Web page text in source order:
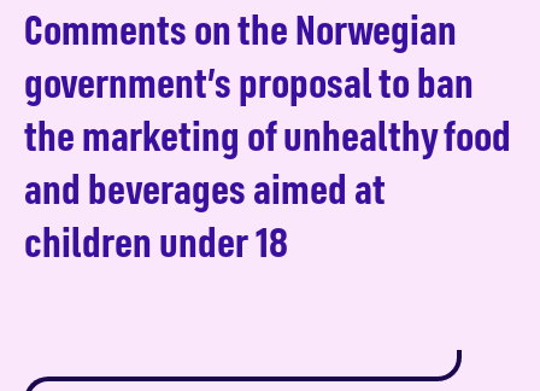
Comments on the Norwegian
government’s proposal to ban
the marketing of unhealthy food
and beverages aimed at
children under 18